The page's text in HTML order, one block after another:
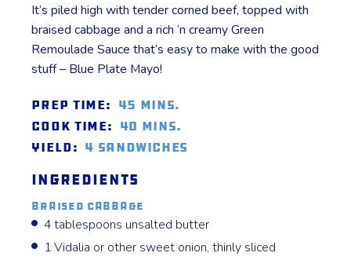
It’s piled high with tender corned beef, topped with
braised cabbage and a rich ‘n creamy Green
Remoulade Sauce that’s easy to make with the good
stuff – Blue Plate Mayo!
Prep Time: 45 mins.
Cook Time: 40 mins.
Yield: 4 sandwiches
Ingredients
Braised Cabbage
4 tablespoons unsalted butter
1 Vidalia or other sweet onion, thinly sliced